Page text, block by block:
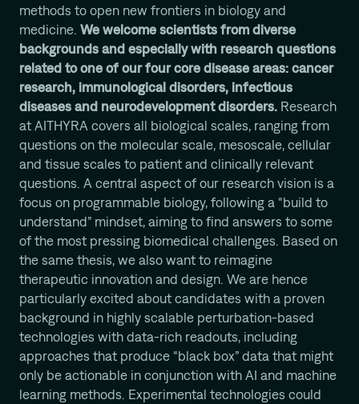
methods to open new frontiers in biology and
medicine. We welcome scientists from diverse
backgrounds and especially with research questions
related to one of our four core disease areas: cancer
research, immunological disorders, infectious
diseases and neurodevelopment disorders. Research
at AITHYRA covers all biological scales, ranging from
questions on the molecular scale, mesoscale, cellular
and tissue scales to patient and clinically relevant
questions. A central aspect of our research vision is a
focus on programmable biology, following a “build to
understand” mindset, aiming to find answers to some
of the most pressing biomedical challenges. Based on
the same thesis, we also want to reimagine
therapeutic innovation and design. We are hence
particularly excited about candidates with a proven
background in highly scalable perturbation-based
technologies with data-rich readouts, including
approaches that produce “black box” data that might
only be actionable in conjunction with AI and machine
learning methods. Experimental technologies could